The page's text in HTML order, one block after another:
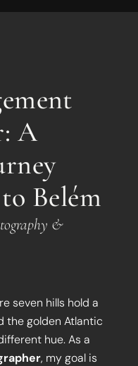
A
Belém
&
seven hills hold a
the golden Atlantic
hue. As a
, my goal is